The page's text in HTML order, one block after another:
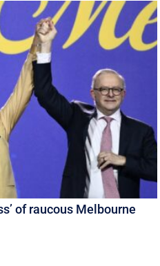
of raucous Melbourne